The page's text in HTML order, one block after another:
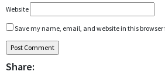
Website
Save my name, email, and website in this
Share: